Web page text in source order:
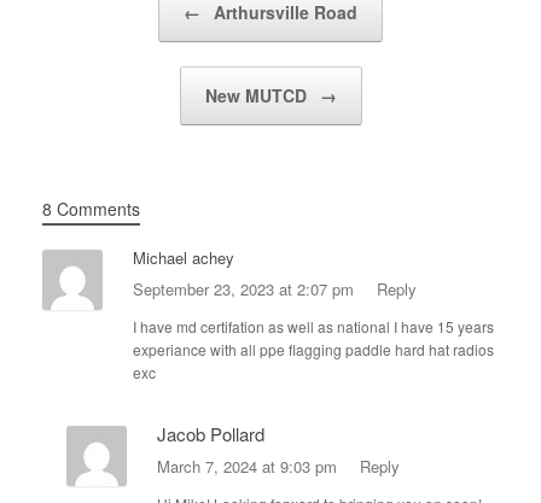
← Arthursville Road
New MUTCD →
8 Comments
Michael achey
September 23, 2023 at 2:07 pm
Reply
I have md certifation as well as national I have 15 years
experiance with all ppe flagging paddle hard hat radios
exc
Jacob Pollard
March 7, 2024 at 9:03 pm Reply